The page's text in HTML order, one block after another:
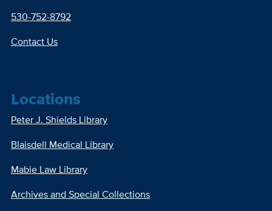
530-752-8792
Contact Us
Locations
Peter J. Shields Library
Blaisdell Medical Library
Mabie Law Library
Archives and Special Collections